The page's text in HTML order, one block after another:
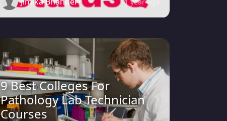
9 Best Colleges For
Pathology Lab Technician
Courses